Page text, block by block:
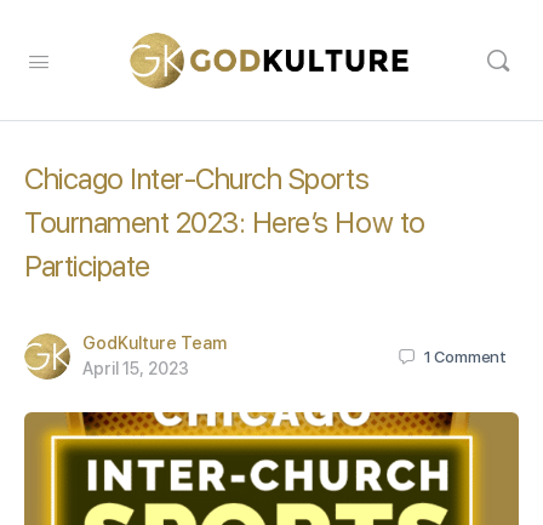
Chicago Inter-Church Sports
Tournament 2023: Here’s How to
Participate
GodKulture Team
April 15, 2023
1Comment